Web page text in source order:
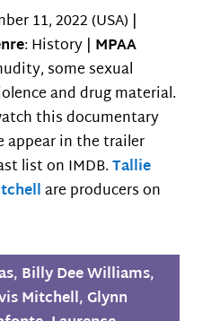
11, 2022 (USA) |
: History | MPAA
some sexual
and drug material.
this documentary
appear in the trailer
list on IMDB.Tallie
are producers on
, Billy Dee Williams,
Mitchell,Glynn